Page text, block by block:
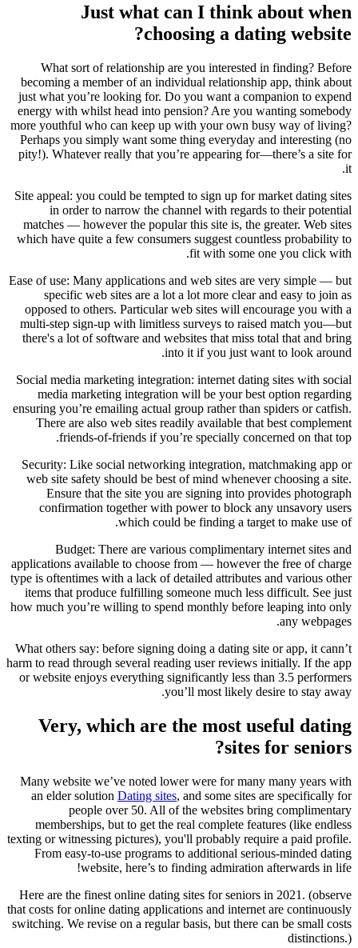
Just what can I think about when
choosing a dating website?
What sort of relationship are you interested in finding? Before
becoming a member of an individual relationship app, think about
just what you’re looking for. Do you want a companion to expend
energy with whilst head into pension? Are you wanting somebody
more youthful who can keep up with your own busy way of living?
Perhaps you simply want some thing everyday and interesting (no
pity!). Whatever really that you’re appearing for—there’s a site for
it.
Site appeal: you could be tempted to sign up for market dating sites
in order to narrow the channel with regards to their potential
matches — however the popular this site is, the greater. Web sites
which have quite a few consumers suggest countless probability to
fit with some one you click with.
Ease of use: Many applications and web sites are very simple — but
specific web sites are a lot a lot more clear and easy to join as
opposed to others. Particular web sites will encourage you with a
multi-step sign-up with limitless surveys to raised match you—but
there's a lot of software and websites that miss total that and bring
into it if you just want to look around.
Social media marketing integration: internet dating sites with social
media marketing integration will be your best option regarding
ensuring you’re emailing actual group rather than spiders or catfish.
There are also web sites readily available that best complement
friends-of-friends if you’re specially concerned on that top.
Security: Like social networking integration, matchmaking app or
web site safety should be best of mind whenever choosing a site.
Ensure that the site you are signing into provides photograph
confirmation together with power to block any unsavory users
which could be finding a target to make use of.
Budget: There are various complimentary internet sites and
applications available to choose from — however the free of charge
type is oftentimes with a lack of detailed attributes and various other
items that produce fulfilling someone much less difficult. See just
how much you’re willing to spend monthly before leaping into only
any webpages.
What others say: before signing doing a dating site or app, it cann’t
harm to read through several reading user reviews initially. If the app
or website enjoys everything significantly less than 3.5 performers
you’ll most likely desire to stay away.
Very, which are the most useful dating
sites for seniors?
Many website we’ve noted lower were for many many years with
an elder solution Dating sites, and some sites are specifically for
people over 50. All of the websites bring complimentary
memberships, but to get the real complete features (like endless
texting or witnessing pictures), you'll probably require a paid profile.
From easy-to-use programs to additional serious-minded dating
website, here’s to finding admiration afterwards in life!
Here are the finest online dating sites for seniors in 2021. (observe
that costs for online dating applications and internet are continuously
switching. We revise on a regular basis, but there can be small costs
distinctions.)